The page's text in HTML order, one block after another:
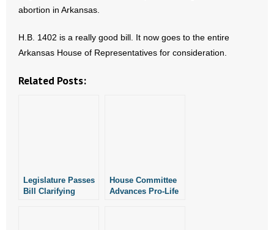
- Voter’s Guides
abortion in Arkansas.
H.B. 1402 is a really good bill. It now goes to the entire
Arkansas House of Representatives for consideration.
Related Posts:
Legislature Passes
Bill Clarifying
House Committee
Advances Pro-Life